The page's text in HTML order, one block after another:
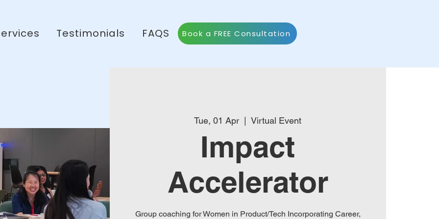
Testimonials FAQS Book a FREE Consultation
Tue, 01 Apr
  |
Virtual Event
Impact
Accelerator
Group coaching for Women in Product/Tech Incorporating Career,